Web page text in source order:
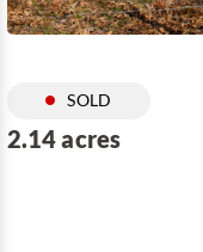
SOLD
2.14 acres